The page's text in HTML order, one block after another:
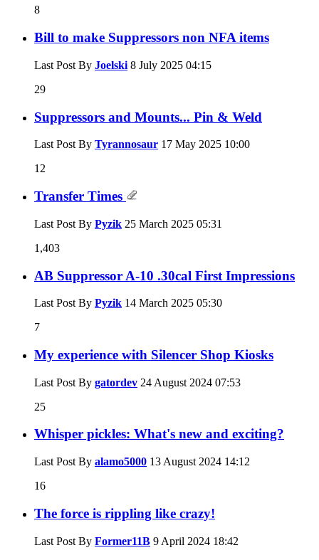
8
Bill to make Suppressors non NFA items
Last Post By Joelski 8 July 2025 04:15
29
Suppressors and Mounts... Pin & Weld
Last Post By Tyrannosaur 17 May 2025 10:00
12
Transfer Times
Last Post By Pyzik 25 March 2025 05:31
1,403
AB Suppressor A-10 .30cal First Impressions
Last Post By Pyzik 14 March 2025 05:30
7
My experience with Silencer Shop Kiosks
Last Post By gatordev 24 August 2024 07:53
25
Whisper pickles: What's new and exciting?
Last Post By alamo5000 13 August 2024 14:12
16
The force is rippling like crazy!
Last Post By Former11B 9 April 2024 18:42